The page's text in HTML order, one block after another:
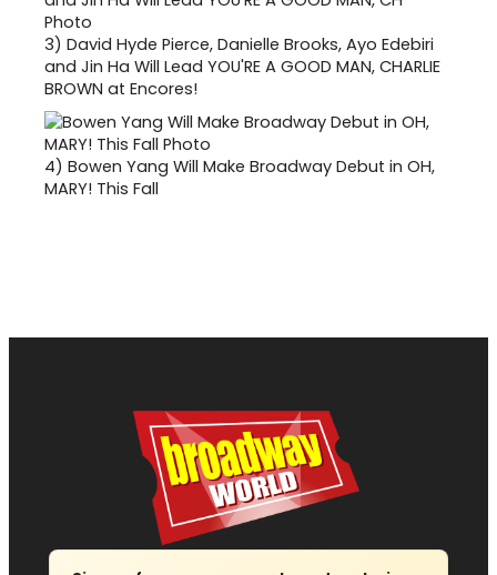
3) David Hyde Pierce, Danielle Brooks, Ayo Edebiri
and Jin Ha Will Lead YOU'RE A GOOD MAN, CHARLIE
BROWN at Encores!
4) Bowen Yang Will Make Broadway Debut in OH,
MARY! This Fall